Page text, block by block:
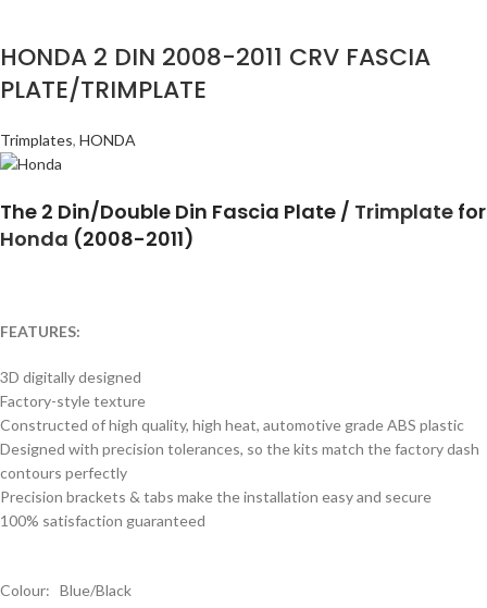
HONDA 2 DIN 2008-2011 CRV FASCIA
PLATE/TRIMPLATE
Trimplates, HONDA
The 2 Din/Double Din Fascia Plate / Trimplate for
Honda (2008-2011)
FEATURES:
3D digitally designed
Factory-style texture
Constructed of high quality, high heat, automotive grade ABS plastic
Designed with precision tolerances, so the kits match the factory dash
contours perfectly
Precision brackets & tabs make the installation easy and secure
100% satisfaction guaranteed
Colour: Blue/Black